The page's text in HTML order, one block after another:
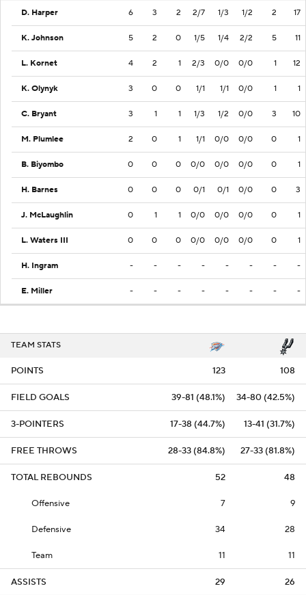
D. Harper 6 3 2 2/7 1/3 1/2 2 17
K. Johnson 5 2 0 1/5 1/4 2/2 5 11
L. Kornet 4 2 1 2/3 0/0 0/0 1 12
K. Olynyk 3 0 0 1/1 1/1 0/0 1 1
C. Bryant 3 1 1 1/3 1/2 0/0 3 10
M. Plumlee 2 0 1 1/1 0/0 0/0 0 1
B. Biyombo 0 0 0 0/0 0/0 0/0 0 1
H. Barnes 0 0 0 0/1 0/1 0/0 0 3
J. McLaughlin 0 1 1 0/0 0/0 0/0 0 1
L. Waters III 0 0 0 0/0 0/0 0/0 0 1
H. Ingram - - - - - - - -
E. Miller - - - - - - - -
TEAM STATS
POINTS 123 108
FIELD GOALS 39-81 (48.1%) 34-80 (42.5%)
3-POINTERS 17-38 (44.7%) 13-41 (31.7%)
FREE THROWS 28-33 (84.8%) 27-33 (81.8%)
TOTAL REBOUNDS 52 48
Offensive 7 9
Defensive 34 28
Team 11 11
ASSISTS 29 26